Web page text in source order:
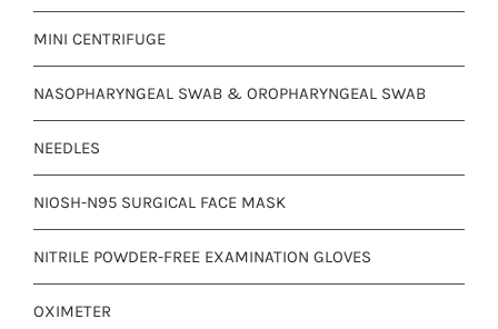
MINI CENTRIFUGE
NASOPHARYNGEAL SWAB & OROPHARYNGEAL SWAB
NEEDLES
NIOSH-N95 SURGICAL FACE MASK
NITRILE POWDER-FREE EXAMINATION GLOVES
OXIMETER